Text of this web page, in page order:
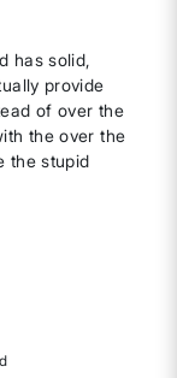
has solid,
provide
of over the
the over the
the stupid